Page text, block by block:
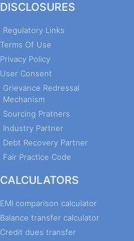
DISCLOSURES
Regulatory Links
Terms Of Use
Privacy Policy
User Consent
Grievance Redressal
Mechanism
Sourcing Pratners
Industry Partner
Debt Recovery Partner
Fair Practice Code
CALCULATORS
EMI comparison calculator
Balance transfer calculator
Credit dues transfer